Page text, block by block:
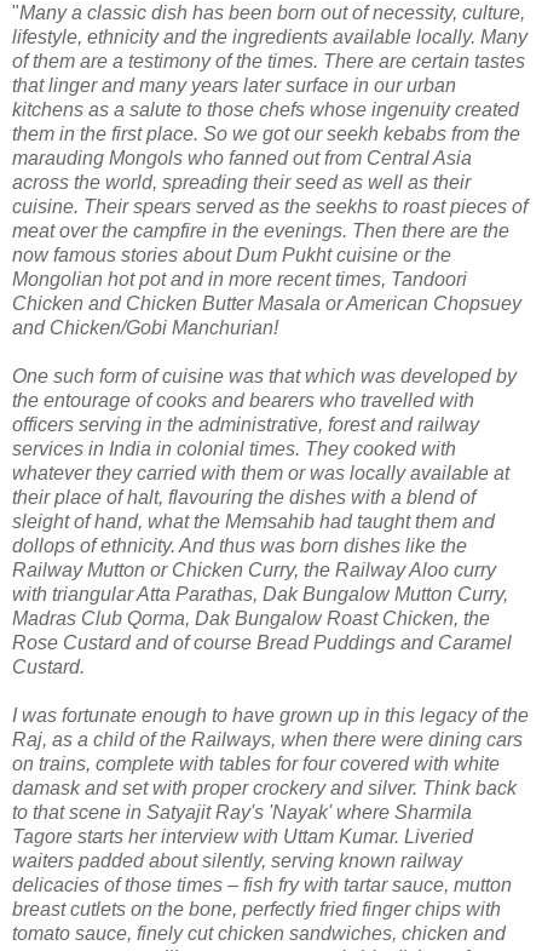
"Many a classic dish has been born out of necessity, culture,
lifestyle, ethnicity and the ingredients available locally. Many
of them are a testimony of the times. There are certain tastes
that linger and many years later surface in our urban
kitchens as a salute to those chefs whose ingenuity created
them in the first place. So we got our seekh kebabs from the
marauding Mongols who fanned out from Central Asia
across the world, spreading their seed as well as their
cuisine. Their spears served as the seekhs to roast pieces of
meat over the campfire in the evenings. Then there are the
now famous stories about Dum Pukht cuisine or the
Mongolian hot pot and in more recent times, Tandoori
Chicken and Chicken Butter Masala or American Chopsuey
and Chicken/Gobi Manchurian!
One such form of cuisine was that which was developed by
the entourage of cooks and bearers who travelled with
officers serving in the administrative, forest and railway
services in India in colonial times. They cooked with
whatever they carried with them or was locally available at
their place of halt, flavouring the dishes with a blend of
sleight of hand, what the Memsahib had taught them and
dollops of ethnicity. And thus was born dishes like the
Railway Mutton or Chicken Curry, the Railway Aloo curry
with triangular Atta Parathas, Dak Bungalow Mutton Curry,
Madras Club Qorma, Dak Bungalow Roast Chicken, the
Rose Custard and of course Bread Puddings and Caramel
Custard.
I was fortunate enough to have grown up in this legacy of the
Raj, as a child of the Railways, when there were dining cars
on trains, complete with tables for four covered with white
damask and set with proper crockery and silver. Think back
to that scene in Satyajit Ray's 'Nayak' where Sharmila
Tagore starts her interview with Uttam Kumar. Liveried
waiters padded about silently, serving known railway
delicacies of those times – fish fry with tartar sauce, mutton
breast cutlets on the bone, perfectly fried finger chips with
tomato sauce, finely cut chicken sandwiches, chicken and